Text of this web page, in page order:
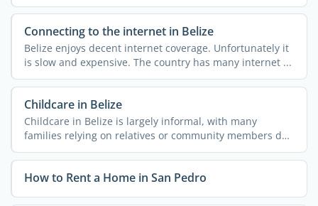
Connecting to the internet in Belize
Belize enjoys decent internet coverage. Unfortunately it
is slow and expensive. The country has many internet ...
Childcare in Belize
Childcare in Belize is largely informal, with many
families relying on relatives or community members due
to the ...
How to Rent a Home in San Pedro